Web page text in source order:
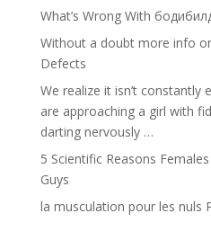
What’s Wrong With
Without a doubt more info
Defects
We realize it isn’t
are approaching a girl with
darting nervously …
5 Scientific Reasons
Guys
la musculation pour les nuls